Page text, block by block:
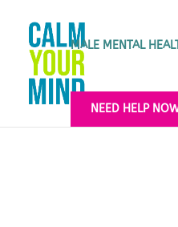
MALE MENTAL
NEED HELP